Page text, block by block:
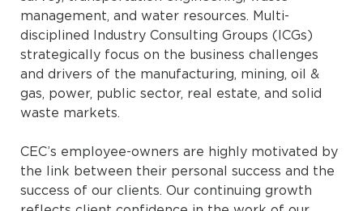
management, and water resources. Multi-
disciplined Industry Consulting Groups (ICGs)
strategically focus on the business challenges
and drivers of the manufacturing, mining, oil &
gas, power, public sector, real estate, and solid
waste markets.
CEC’s employee-owners are highly motivated by
the link between their personal success and the
success of our clients. Our continuing growth